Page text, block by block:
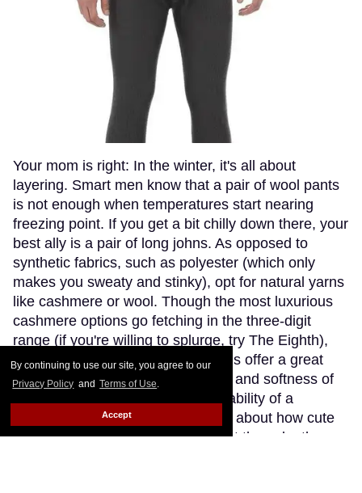
By continuing to use our site, you agree to our
Privacy Policy and Terms of Use.
Accept
Your mom is right: In the winter, it's all about
layering. Smart men know that a pair of wool pants
is not enough when temperatures start nearing
freezing point. If you get a bit chilly down there, your
best ally is a pair of long johns. As opposed to
synthetic fabrics, such as polyester (which only
makes you sweaty and stinky), opt for natural yarns
like cashmere or wool. Though the most luxurious
cashmere options go fetching in the three-digit
range (if you're willing to splurge, try The Eighth),
Patagonia's merino wool long johns offer a great
compromise, blending the warmth and softness of
merino wool with the extra-breathability of a
trademarked Capilene fibre. Think about how cute
(and comfy) you'll look wearing just these by the